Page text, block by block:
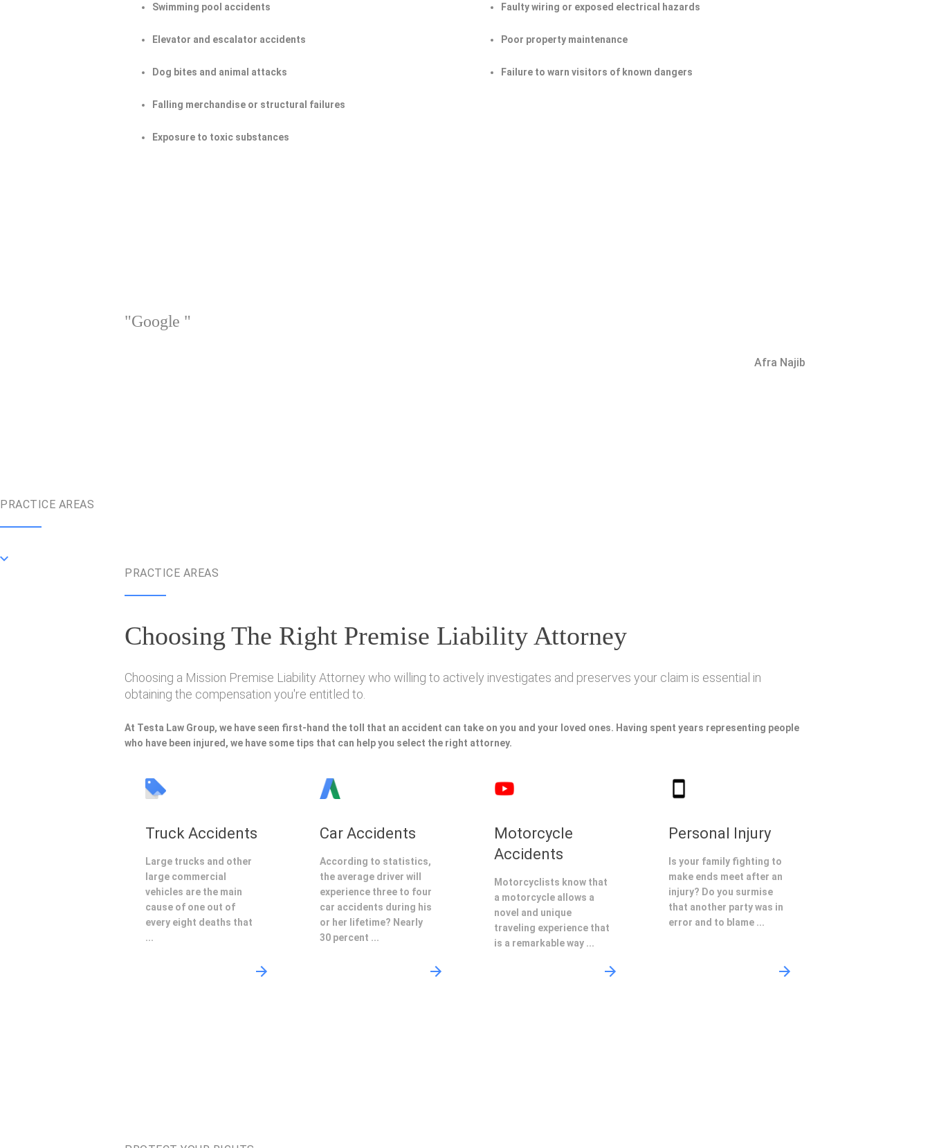
Swimming pool accidents
Elevator and escalator accidents
Dog bites and animal attacks
Falling merchandise or structural failures
Exposure to toxic substances
Faulty wiring or exposed electrical hazards
Poor property maintenance
Failure to warn visitors of known dangers
"Google "
Afra Najib
PRACTICE AREAS
PRACTICE AREAS
Choosing The Right Premise Liability Attorney
Choosing a Mission Premise Liability Attorney who willing to actively investigates and preserves your claim is essential in
obtaining the compensation you're entitled to.
At Testa Law Group, we have seen first-hand the toll that an accident can take on you and your loved ones. Having spent years representing people
who have been injured, we have some tips that can help you select the right attorney.
Truck Accidents
Large trucks and other
large commercial
vehicles are the main
cause of one out of
every eight deaths that
...
Car Accidents
According to statistics,
the average driver will
experience three to four
car accidents during his
or her lifetime? Nearly
30 percent ...
Motorcycle
Accidents
Motorcyclists know that
a motorcycle allows a
novel and unique
traveling experience that
is a remarkable way ...
Personal Injury
Is your family fighting to
make ends meet after an
injury? Do you surmise
that another party was in
error and to blame ...